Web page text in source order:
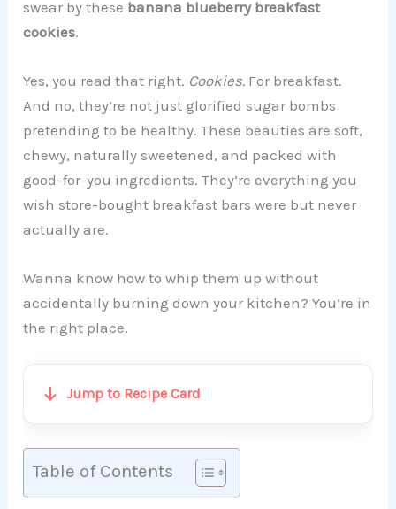
swear by these banana blueberry breakfast
cookies.
Yes, you read that right. Cookies. For breakfast.
And no, they’re not just glorified sugar bombs
pretending to be healthy. These beauties are soft,
chewy, naturally sweetened, and packed with
good-for-you ingredients. They’re everything you
wish store-bought breakfast bars were but never
actually are.
Wanna know how to whip them up without
accidentally burning down your kitchen? You’re in
the right place.
Jump to Recipe Card
Table of Contents